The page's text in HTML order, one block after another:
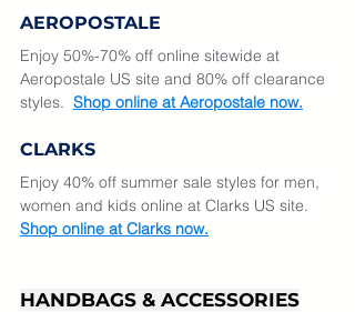
AEROPOSTALE
Enjoy 50%-70% off online sitewide at
Aeropostale US site and 80% off clearance
styles. Shop online at Aeropostale now.
CLARKS
Enjoy 40% off summer sale styles for men,
women and kids online at Clarks US site.
Shop online at Clarks now.
HANDBAGS & ACCESSORIES